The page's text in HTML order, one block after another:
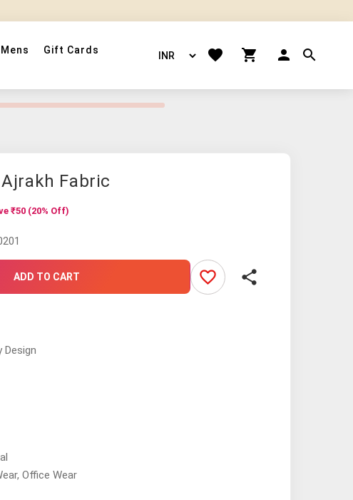
Mens
Gift Cards
Fabric
₹50 (20% Off)
ADD TO CART favorite_border share
Design
Office Wear